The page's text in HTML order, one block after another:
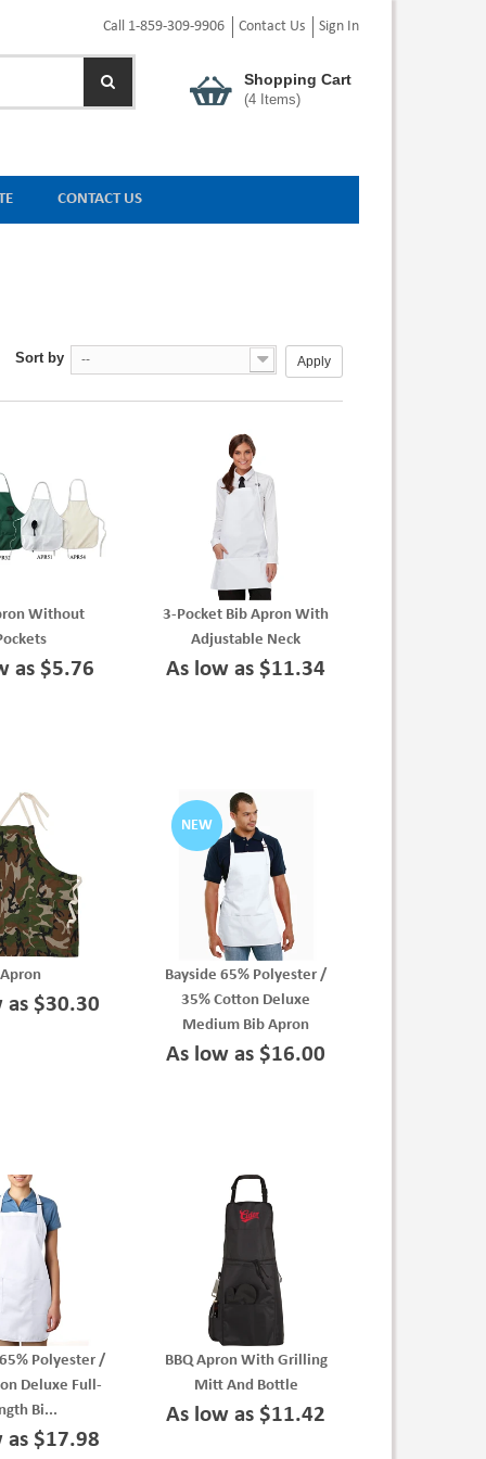
Call 1-859-309-9906 Contact Us Sign In
Shopping Cart
(4Items)
CONTACT US
Sort by -- Apply
Without
as $5.76
3-Pocket Bib Apron With
Adjustable Neck
As low as $11.34
Apron
as $30.30
NEW
Bayside 65% Polyester /
35% Cotton Deluxe
Medium Bib Apron
As low as $16.00
Polyester /
Deluxe Full-
Bi...
as $17.98
BBQ Apron With Grilling
Mitt And Bottle
As low as $11.42